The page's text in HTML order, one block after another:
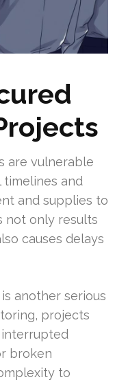
are vulnerable
and
and supplies to
not only results
causes delays
another serious
projects
broken
to